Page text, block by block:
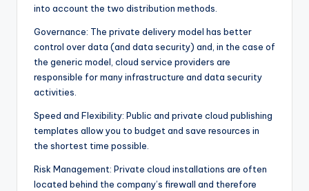
into account the two distribution methods.
Governance: The private delivery model has better
control over data (and data security) and, in the case of
the generic model, cloud service providers are
responsible for many infrastructure and data security
activities.
Speed ​​and Flexibility: Public and private cloud publishing
templates allow you to budget and save resources in
the shortest time possible.
Risk Management: Private cloud installations are often
located behind the company’s firewall and therefore